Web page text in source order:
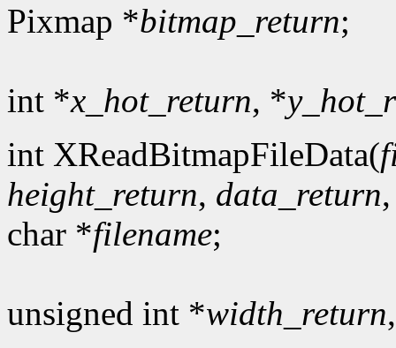
Pixmap *bitmap_return;
int *x_hot_return, *
int XReadBitmapFileData(
height_return, data_return
char *filename;
unsigned int *width_return